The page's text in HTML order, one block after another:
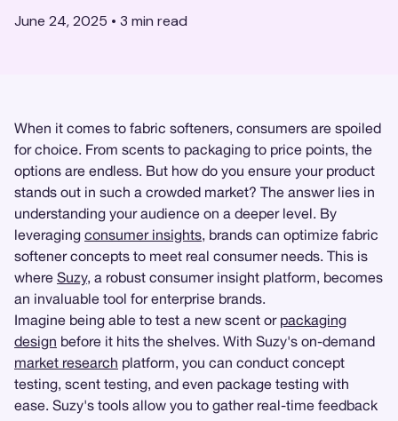
June 24, 2025 • 3 min read
When it comes to fabric softeners, consumers are spoiled
for choice. From scents to packaging to price points, the
options are endless. But how do you ensure your product
stands out in such a crowded market? The answer lies in
understanding your audience on a deeper level. By
leveraging consumer insights, brands can optimize fabric
softener concepts to meet real consumer needs. This is
where Suzy, a robust consumer insight platform, becomes
an invaluable tool for enterprise brands.
Imagine being able to test a new scent or packaging
design before it hits the shelves. With Suzy's on-demand
market research platform, you can conduct concept
testing, scent testing, and even package testing with
ease. Suzy's tools allow you to gather real-time feedback